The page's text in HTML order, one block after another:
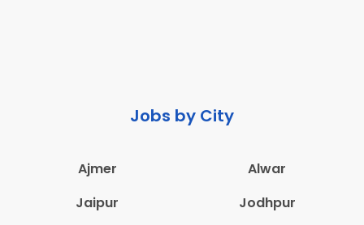
Jobs by City
Ajmer
Alwar
Jaipur
Jodhpur